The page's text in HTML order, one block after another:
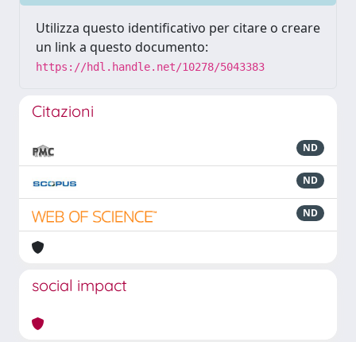
Utilizza questo identificativo per citare o creare
un link a questo documento:
https://hdl.handle.net/10278/5043383
Citazioni
ND
ND
ND
social impact